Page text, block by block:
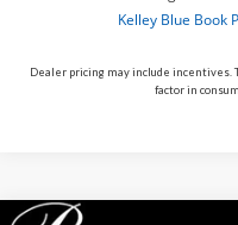
Dealer pricing may include incentives.
factor in